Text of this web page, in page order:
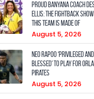
Proud Banyana coach
Ellis: The fightback
this team is made of
August 5, 2026
Neo Rapoo ‘privileged and
blessed’ to play for
Pirates
August 5, 2026